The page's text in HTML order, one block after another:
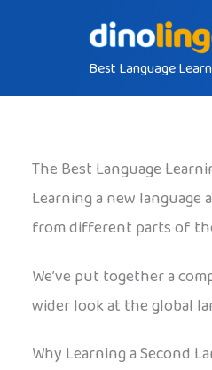
Best Language
The Best Language
Learning a new
from different parts of
We’ve put together a
wider look at the global
Why Learning a Second